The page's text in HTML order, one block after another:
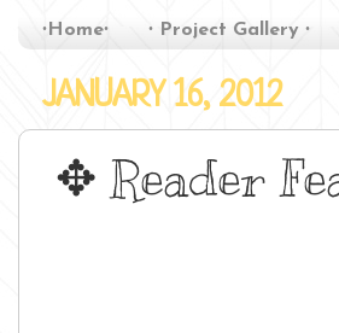
∙Home∙ ∙ Project Gallery ∙
JANUARY 16, 2012
✥ Reader